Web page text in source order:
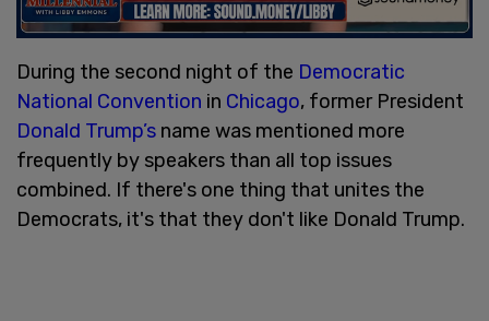
During the second night of the Democratic
National Convention in Chicago, former President
Donald Trump’s name was mentioned more
frequently by speakers than all top issues
combined. If there's one thing that unites the
Democrats, it's that they don't like Donald Trump.